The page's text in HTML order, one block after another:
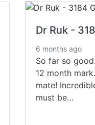
Dr Ruk -
6 months ago
So far so
12 month
mate!
must be…